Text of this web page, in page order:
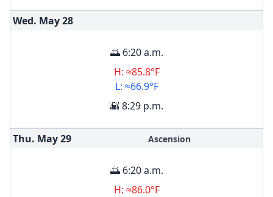
Wed. May28
🌅 6:20 a.m.
H: ≈85.8°F
L: ≈66.9°F
🌇 8:29 p.m.
Thu. May29 Ascension
🌅 6:20 a.m.
H: ≈86.0°F